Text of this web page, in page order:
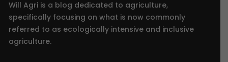
Will Agri is a blog dedicated to agriculture,
specifically focusing on what is now commonly
referred to as ecologically intensive and inclusive
agriculture.